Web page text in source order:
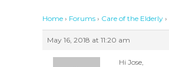
Home › Forums › Care of the Elderly ›
May 16, 2018 at 11:20 am
Hi Jose,